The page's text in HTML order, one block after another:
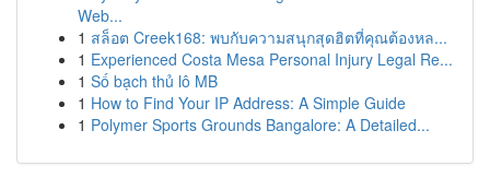
Web...
1 สล็อต Creek168: พบกับความสนุกสุดฮิตที่คุณต้องหล...
1 Experienced Costa Mesa Personal Injury Legal Re...
1 Số bạch thủ lô MB
1 How to Find Your IP Address: A Simple Guide
1 Polymer Sports Grounds Bangalore: A Detailed...